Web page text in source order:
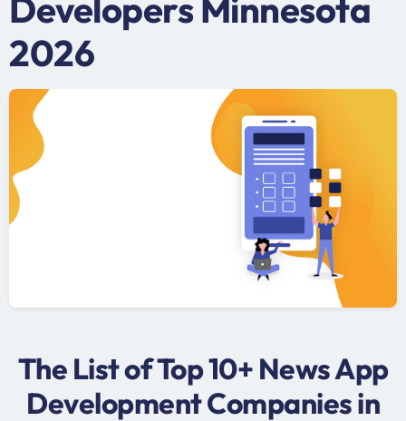
Developers Minnesota
2026
The List of Top 10+ News App
Development Companies in